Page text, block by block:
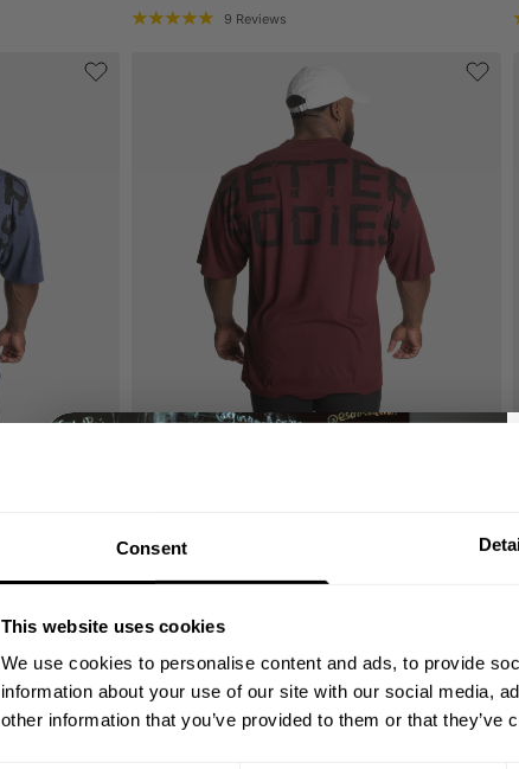
Consent
This website uses cookies
We use cookies to personalise content and ads, to provide
information about your use of our site with our social media,
other information that you’ve provided to them or that
9 Reviews